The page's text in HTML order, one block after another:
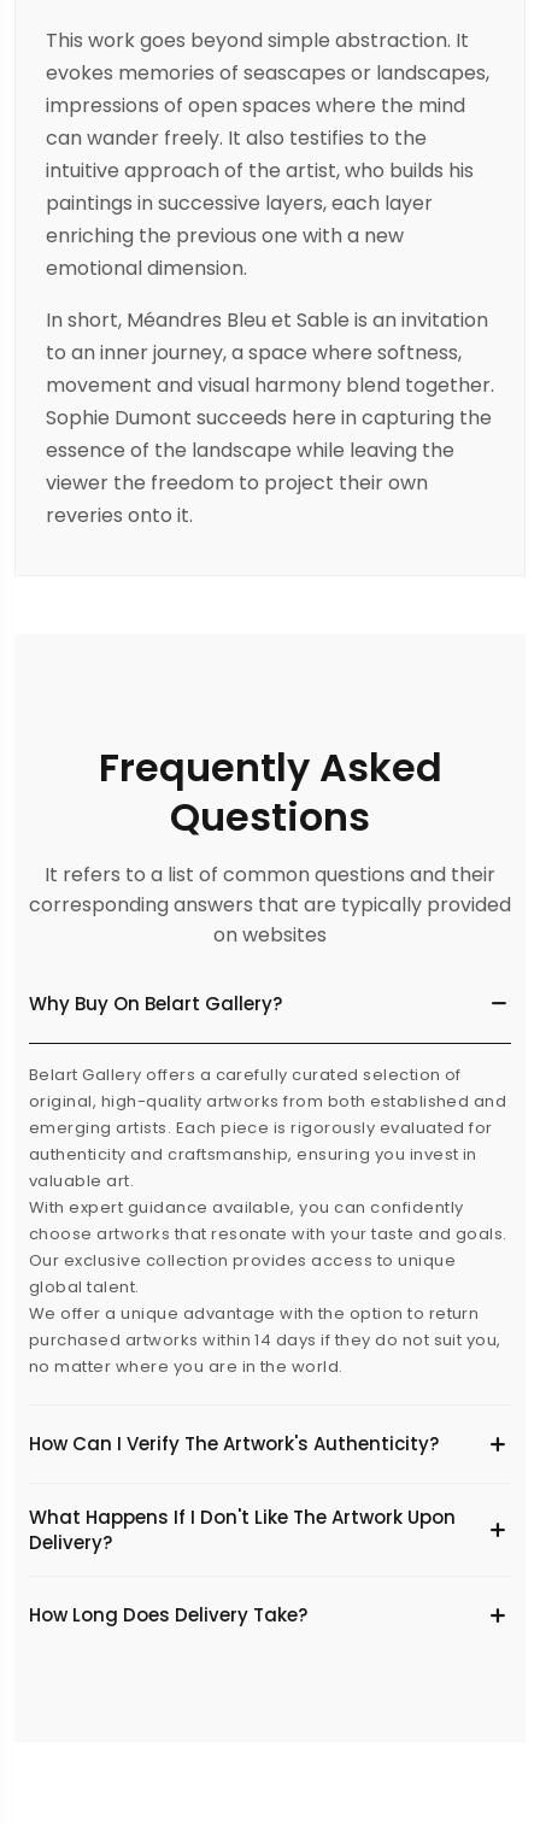
This work goes beyond simple abstraction. It
evokes memories of seascapes or landscapes,
impressions of open spaces where the mind
can wander freely. It also testifies to the
intuitive approach of the artist, who builds his
paintings in successive layers, each layer
enriching the previous one with a new
emotional dimension.
In short, Méandres Bleu et Sable is an invitation
to an inner journey, a space where softness,
movement and visual harmony blend together.
Sophie Dumont succeeds here in capturing the
essence of the landscape while leaving the
viewer the freedom to project their own
reveries onto it.
Frequently Asked
Questions
It refers to a list of common questions and their
corresponding answers that are typically provided
on websites
Why Buy On Belart Gallery?
Belart Gallery offers a carefully curated selection of
original, high-quality artworks from both established and
emerging artists. Each piece is rigorously evaluated for
authenticity and craftsmanship, ensuring you invest in
valuable art.
With expert guidance available, you can confidently
choose artworks that resonate with your taste and goals.
Our exclusive collection provides access to unique
global talent.
We offer a unique advantage with the option to return
purchased artworks within 14 days if they do not suit you,
no matter where you are in the world.
How Can I Verify The Artwork's Authenticity?
What Happens If I Don't Like The Artwork Upon
Delivery?
​How Long Does Delivery Take?